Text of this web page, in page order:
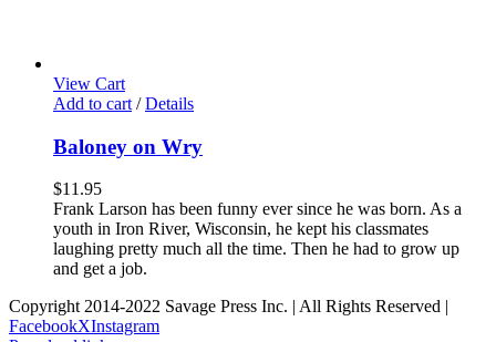
View Cart
Add to cart / Details
Baloney on Wry
$11.95
Frank Larson has been funny ever since he was born. As a
youth in Iron River, Wisconsin, he kept his classmates
laughing pretty much all the time. Then he had to grow up
and get a job.
Copyright 2014-2022 Savage Press Inc. | All Rights Reserved |
FacebookXInstagram